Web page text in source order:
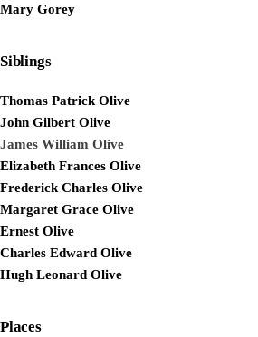
Mary Gorey
Siblings
Thomas Patrick Olive
John Gilbert Olive
James William Olive
Elizabeth Frances Olive
Frederick Charles Olive
Margaret Grace Olive
Ernest Olive
Charles Edward Olive
Hugh Leonard Olive
Places